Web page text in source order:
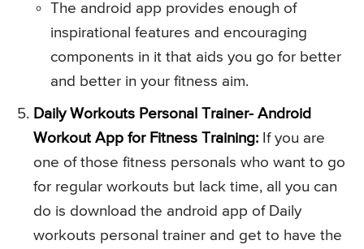
The android app provides enough of
inspirational features and encouraging
components in it that aids you go for better
and better in your fitness aim.
Daily Workouts Personal Trainer- Android
Workout App for Fitness Training: If you are
one of those fitness personals who want to go
for regular workouts but lack time, all you can
do is download the android app of Daily
workouts personal trainer and get to have the